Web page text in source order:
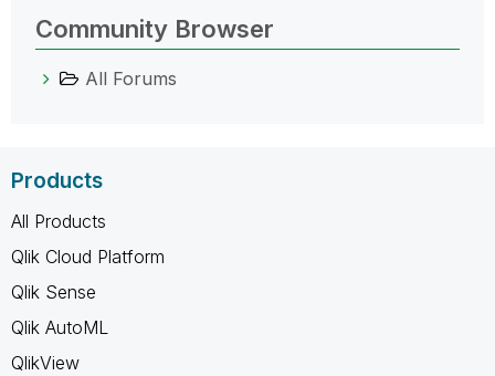
Community Browser
All Forums
Products
All Products
Qlik Cloud Platform
Qlik Sense
Qlik AutoML
QlikView